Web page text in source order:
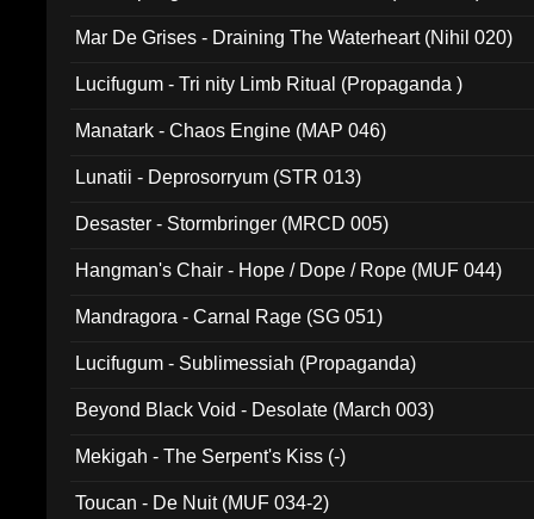
Mar De Grises - Draining The Waterheart (Nihil 020)
Lucifugum - Tri nity Limb Ritual (Propaganda )
Manatark - Chaos Engine (MAP 046)
Lunatii - Deprosorryum (STR 013)
Desaster - Stormbringer (MRCD 005)
Hangman's Chair - Hope / Dope / Rope (MUF 044)
Mandragora - Carnal Rage (SG 051)
Lucifugum - Sublimessiah (Propaganda)
Beyond Black Void - Desolate (March 003)
Mekigah - The Serpent's Kiss (-)
Toucan - De Nuit (MUF 034-2)